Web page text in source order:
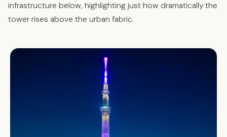
infrastructure below, highlighting just how dramatically the
tower rises above the urban fabric.